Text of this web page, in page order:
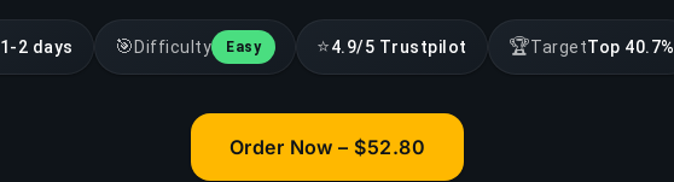
1-2 days 🎯Difficulty Easy ⭐4.9/5 Trustpilot 🏆TargetTop 40.7%
Order Now – $52.80